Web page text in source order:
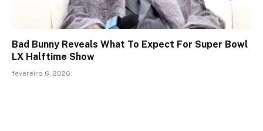
Bad Bunny Reveals What To Expect For Super Bowl
LX Halftime Show
fevereiro 6, 2026